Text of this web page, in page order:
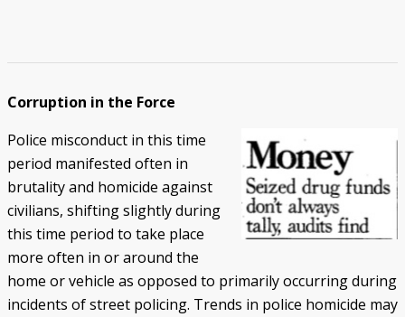
Corruption in the Force
Police misconduct in this time
period manifested often in
brutality and homicide against
civilians, shifting slightly during
this time period to take place
more often in or around the
home or vehicle as opposed to primarily occurring during
incidents of street policing. Trends in police homicide may